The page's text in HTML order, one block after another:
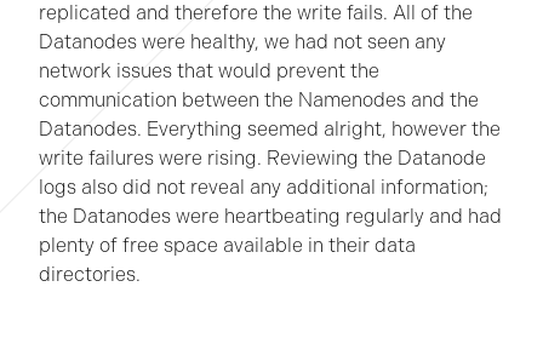
replicated and therefore the write fails. All of the
Datanodes were healthy, we had not seen any
network issues that would prevent the
communication between the Namenodes and the
Datanodes. Everything seemed alright, however the
write failures were rising. Reviewing the Datanode
logs also did not reveal any additional information;
the Datanodes were heartbeating regularly and had
plenty of free space available in their data
directories.